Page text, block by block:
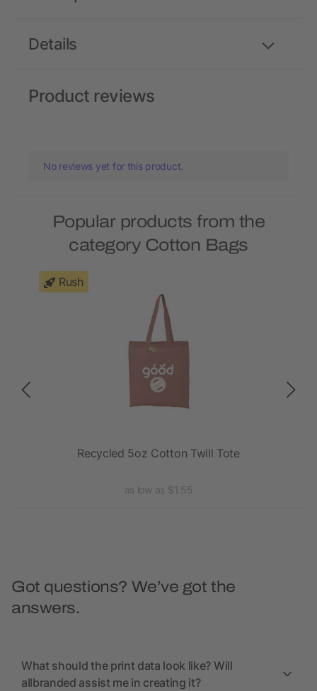
Details
Product reviews
No reviews yet for this product.
Popular products from the
category Cotton Bags
Rush
Recycled 5oz Cotton Twill Tote
as low as $1.55
Got questions? We’ve got the
answers.
What should the print data look like? Will
allbranded assist me in creating it?